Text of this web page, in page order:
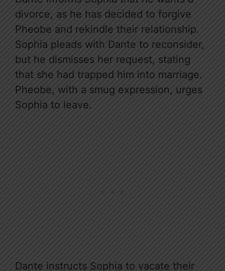
divorce, as he has decided to forgive
Pheobe and rekindle their relationship.
Sophia pleads with Dante to reconsider,
but he dismisses her request, stating
that she had trapped him into marriage.
Pheobe, with a smug expression, urges
Sophia to leave.
Dante instructs Sophia to vacate their